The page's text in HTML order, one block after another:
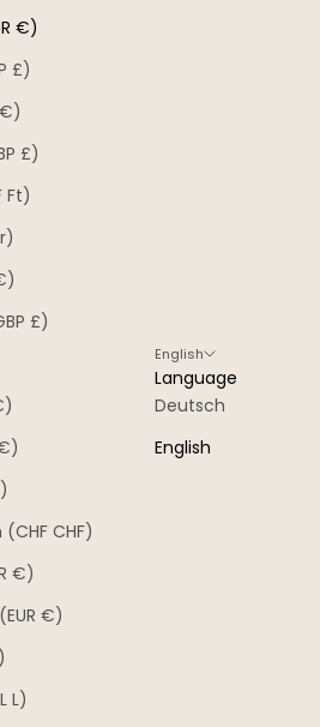
€)
£)
£)
Ft)
£)
CHF)
€)
€)
L)
English
Language
Deutsch
English